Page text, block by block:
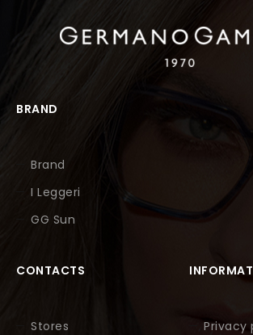
BRAND
Brand
I Leggeri
GG Sun
CONTACTS
Stores
Privacy